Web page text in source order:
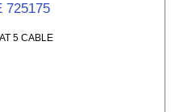
725175
5 CABLE